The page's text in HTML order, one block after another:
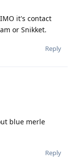
it's contact
or Snikket.
Reply
blue merle
Reply